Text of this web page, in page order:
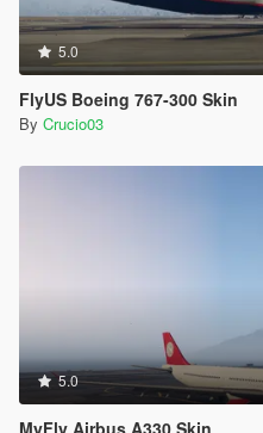
5.0
FlyUS Boeing 767-300 Skin
By Crucio03
5.0
MyFly Airbus A330 Skin